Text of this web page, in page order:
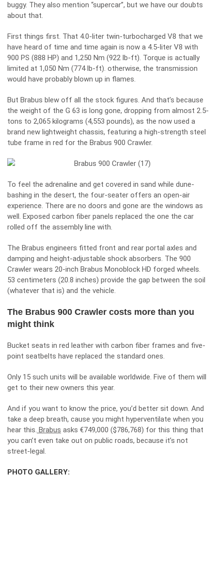
buggy. They also mention “supercar”, but we have our doubts
about that.
First things first. That 4.0-liter twin-turbocharged V8 that we
have heard of time and time again is now a 4.5-liter V8 with
900 PS (888 HP) and 1,250 Nm (922 lb-ft). Torque is actually
limited at 1,050 Nm (774 lb-ft). otherwise, the transmission
would have probably blown up in flames.
But Brabus blew off all the stock figures. And that’s because
the weight of the G 63 is long gone, dropping from almost 2.5-
tons to 2,065 kilograms (4,553 pounds), as the now used a
brand new lightweight chassis, featuring a high-strength steel
tube frame in red for the Brabus 900 Crawler.
To feel the adrenaline and get covered in sand while dune-
bashing in the desert, the four-seater offers an open-air
experience. There are no doors and gone are the windows as
well. Exposed carbon fiber panels replaced the one the car
rolled off the assembly line with.
The Brabus engineers fitted front and rear portal axles and
damping and height-adjustable shock absorbers. The 900
Crawler wears 20-inch Brabus Monoblock HD forged wheels.
53 centimeters (20.8 inches) provide the gap between the soil
(whatever that is) and the vehicle.
The Brabus 900 Crawler costs more than you
might think
Bucket seats in red leather with carbon fiber frames and five-
point seatbelts have replaced the standard ones.
Only 15 such units will be available worldwide. Five of them will
get to their new owners this year.
And if you want to know the price, you’d better sit down. And
take a deep breath, cause you might hyperventilate when you
hear this. Brabus asks €749,000 ($786,768) for this thing that
you can’t even take out on public roads, because it’s not
street-legal.
PHOTO GALLERY: